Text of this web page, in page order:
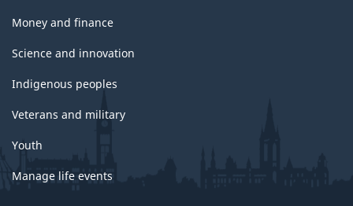
Money and finance
Science and innovation
Indigenous peoples
Veterans and military
Youth
Manage life events